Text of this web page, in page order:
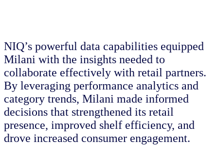
NIQ’s powerful data capabilities equipped
Milani with the insights needed to
collaborate effectively with retail partners.
By leveraging performance analytics and
category trends, Milani made informed
decisions that strengthened its retail
presence, improved shelf efficiency, and
drove increased consumer engagement.